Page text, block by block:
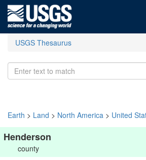
USGS Thesaurus
Earth > Land > North America > United
Henderson
county